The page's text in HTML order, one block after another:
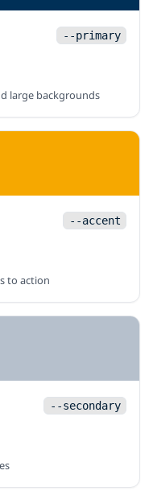
--primary
large backgrounds
--accent
to action
--secondary